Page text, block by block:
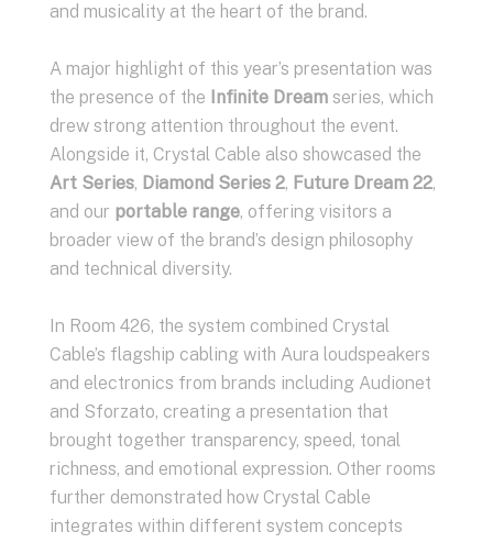
and musicality at the heart of the brand.
A major highlight of this year’s presentation was
the presence of the Infinite Dream series, which
drew strong attention throughout the event.
Alongside it, Crystal Cable also showcased the
Art Series, Diamond Series 2, Future Dream 22,
and our portable range, offering visitors a
broader view of the brand’s design philosophy
and technical diversity.
In Room 426, the system combined Crystal
Cable’s flagship cabling with Aura loudspeakers
and electronics from brands including Audionet
and Sforzato, creating a presentation that
brought together transparency, speed, tonal
richness, and emotional expression. Other rooms
further demonstrated how Crystal Cable
integrates within different system concepts